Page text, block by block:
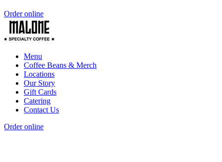
Order online
Menu
Coffee Beans & Merch
Locations
Our Story
Gift Cards
Catering
Contact Us
Order online